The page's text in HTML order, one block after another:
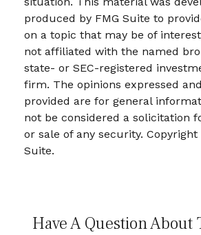
produced by FMG Suite to
on a topic that may be of
not affiliated with the named
state- or SEC-registered
firm. The opinions expressed
provided are for general
not be considered a solicitation
or sale of any security. Copyright
Suite.
Have A Question About